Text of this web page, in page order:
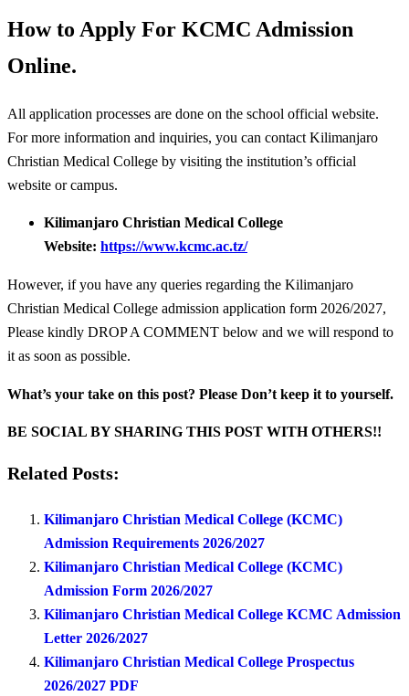
How to Apply For KCMC Admission
Online.
All application processes are done on the school official website.
For more information and inquiries, you can contact Kilimanjaro
Christian Medical College by visiting the institution’s official
website or campus.
Kilimanjaro Christian Medical College
Website: https://www.kcmc.ac.tz/
However, if you have any queries regarding the Kilimanjaro
Christian Medical College admission application form 2026/2027,
Please kindly DROP A COMMENT below and we will respond to
it as soon as possible.
What’s your take on this post? Please Don’t keep it to yourself.
BE SOCIAL BY SHARING THIS POST WITH OTHERS!!
Related Posts:
Kilimanjaro Christian Medical College (KCMC)
Admission Requirements 2026/2027
Kilimanjaro Christian Medical College (KCMC)
Admission Form 2026/2027
Kilimanjaro Christian Medical College KCMC Admission
Letter 2026/2027
Kilimanjaro Christian Medical College Prospectus
2026/2027 PDF